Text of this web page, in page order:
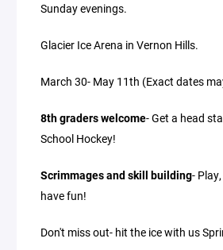
Sunday evenings.
Glacier Ice Arena in Vernon Hills.
March 30- May 11th (Exact dates
8th graders welcome- Get a head
School Hockey!
Scrimmages and skill building-
have fun!
Don't miss out- hit the ice with us